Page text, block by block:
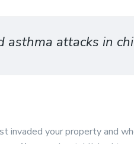
attacks in
your property and